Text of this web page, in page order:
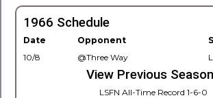
1966 Schedule
Date Opponent
10/8
@Three Way
View Previous
LSFN All-Time Record 1-6-0